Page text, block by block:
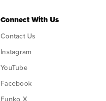
Connect With Us
Contact Us
Instagram
YouTube
Facebook